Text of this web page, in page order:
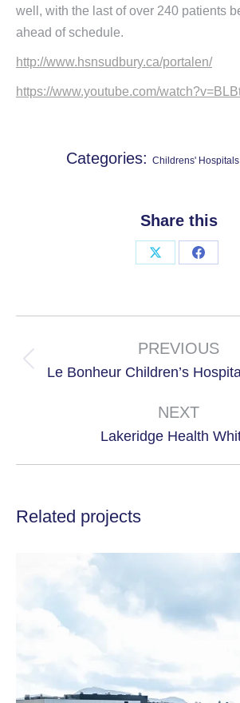
well, with the last of over 240 patients
ahead of schedule.
http://www.hsnsudbury.ca/portalen/
https://www.youtube.com/
Categories: Childrens' Hospitals
Share this
Share
Share
navigation
PREVIOUS
Previous
Le Bonheur Children’s
NEXT
Next
Lakeridge Health
Related projects